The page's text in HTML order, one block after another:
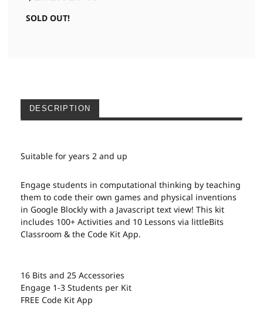
SOLD OUT!
DESCRIPTION
Suitable for years 2 and up
Engage students in computational thinking by teaching
them to code their own games and physical inventions
in Google Blockly with a Javascript text view! This kit
includes 100+ Activities and 10 Lessons via littleBits
Classroom & the Code Kit App.
16 Bits and 25 Accessories
Engage 1-3 Students per Kit
FREE Code Kit App